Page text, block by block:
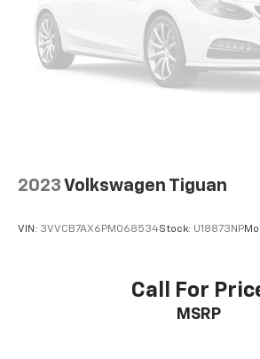
2023 Volkswagen Tiguan
VIN: 3VVCB7AX6PM068534Stock: U18873NP
Call For
MSRP